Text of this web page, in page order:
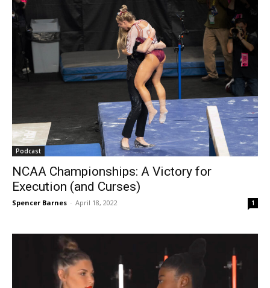
Podcast
NCAA Championships: A Victory for
Execution (and Curses)
Spencer Barnes - April 18, 2022 1